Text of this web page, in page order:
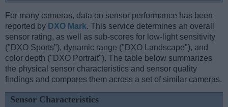
For many cameras, data on sensor performance has been
reported by DXO Mark. This service determines an overall
sensor rating, as well as sub-scores for low-light sensitivity
("DXO Sports"), dynamic range ("DXO Landscape"), and
color depth ("DXO Portrait"). The table below summarizes
the physical sensor characteristics and sensor quality
findings and compares them across a set of similar cameras.
Sensor Characteristics